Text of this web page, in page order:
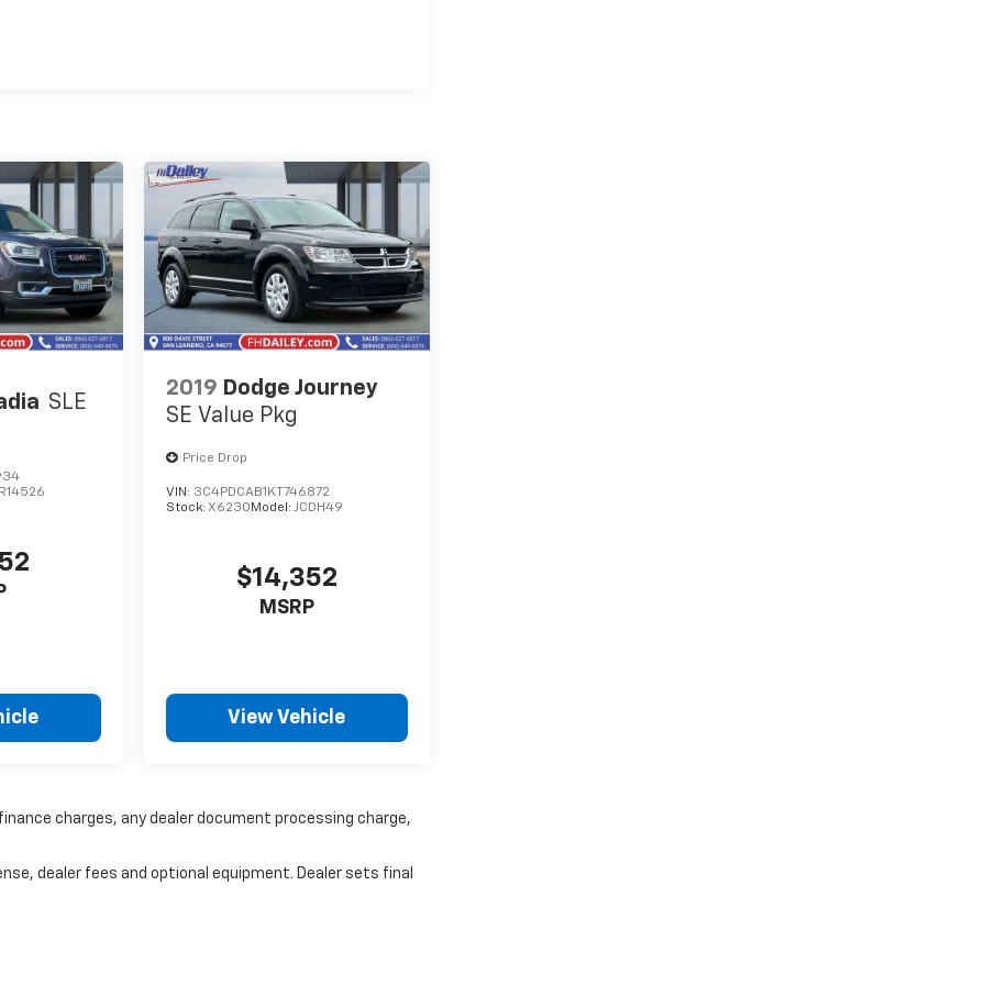
SLE
2019 Dodge Journey
SE Value Pkg
Price Drop
VIN: 3C4PDCAB1KT746872
Stock: X6230Model: JCDH49
$14,352
MSRP
View Vehicle
charges, any dealer document processing charge,
dealer fees and optional equipment. Dealer sets final